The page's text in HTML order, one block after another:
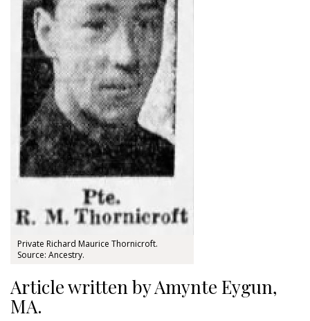
Private Richard Maurice Thornicroft.
Source: Ancestry.
Article written by Amynte Eygun,
MA.